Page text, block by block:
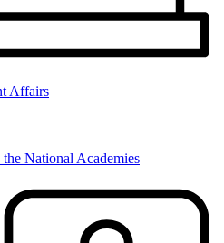
Affairs
National Academies